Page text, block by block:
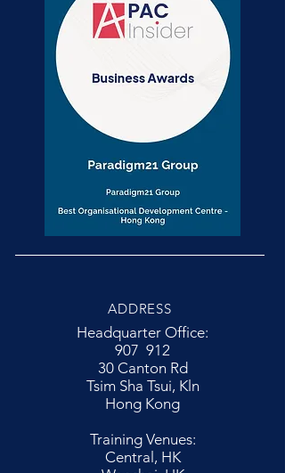
ADDRESS
Headquarter Office:
907 912
30 Canton Rd
Tsim Sha Tsui, Kln
Hong Kong
Training Venues:
Central, HK